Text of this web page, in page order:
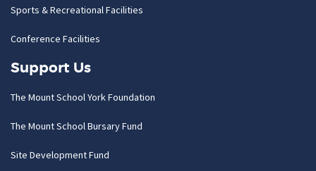
Sports & Recreational Facilities
Conference Facilities
Support Us
The Mount School York Foundation
The Mount School Bursary Fund
Site Development Fund